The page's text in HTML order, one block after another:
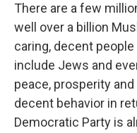
There are a few
well over a billion
caring, decent
include Jews and
peace, prosperity
decent behavior in
Democratic Party is